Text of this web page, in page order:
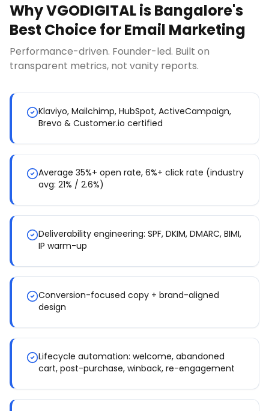
Why VGODIGITAL is Bangalore's
Best Choice forEmail Marketing
Performance-driven. Founder-led. Built on
transparent metrics, not vanity reports.
Klaviyo, Mailchimp, HubSpot, ActiveCampaign,
Brevo & Customer.io certified
Average 35%+ open rate, 6%+ click rate (industry
avg: 21% / 2.6%)
Deliverability engineering: SPF, DKIM, DMARC, BIMI,
IP warm-up
Conversion-focused copy + brand-aligned
design
Lifecycle automation: welcome, abandoned
cart, post-purchase, winback, re-engagement